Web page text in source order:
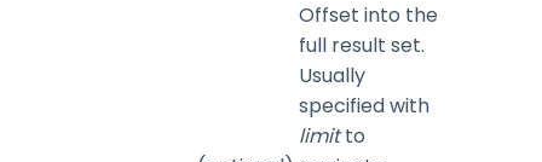
Offset into the
full result set.
Usually
specified with
limitto